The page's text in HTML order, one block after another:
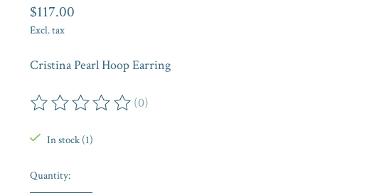
$117.00
Excl. tax
Cristina Pearl Hoop Earring
The rating of this product is
(0)
In stock (1)
Quantity: